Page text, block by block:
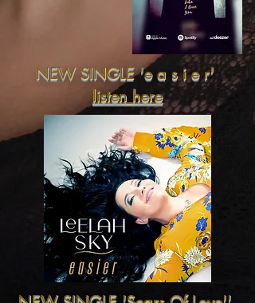
NEW SINGLE 'e a s i e r'
listen here